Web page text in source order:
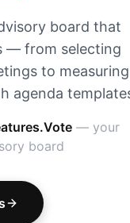
board that
— from selecting
to measuring
agenda
— your
board